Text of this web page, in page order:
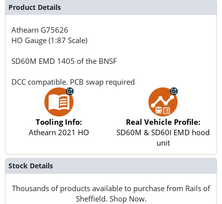
Product Details
Athearn G75626
HO Gauge (1:87 Scale)
SD60M EMD 1405 of the BNSF
DCC compatible. PCB swap required
Tooling Info:
Athearn 2021 HO
Real Vehicle Profile:
SD60M & SD60I EMD hood
unit
Stock Details
Thousands of products available to purchase from Rails of
Sheffield. Shop Now.